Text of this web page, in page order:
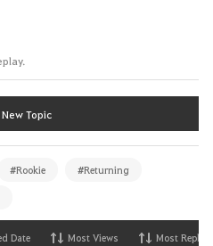
Topic
#Rookie #Returning
Date Most Views Most Replies